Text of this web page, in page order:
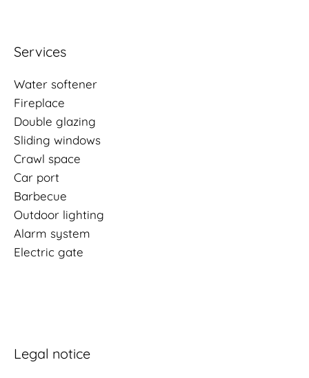
Services
Water softener
Fireplace
Double glazing
Sliding windows
Crawl space
Car port
Barbecue
Outdoor lighting
Alarm system
Electric gate
Legal notice